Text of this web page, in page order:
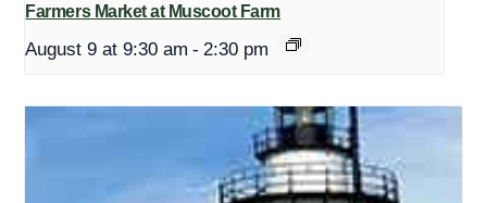
Farmers Market at Muscoot Farm
August 9 at 9:30 am - 2:30 pm